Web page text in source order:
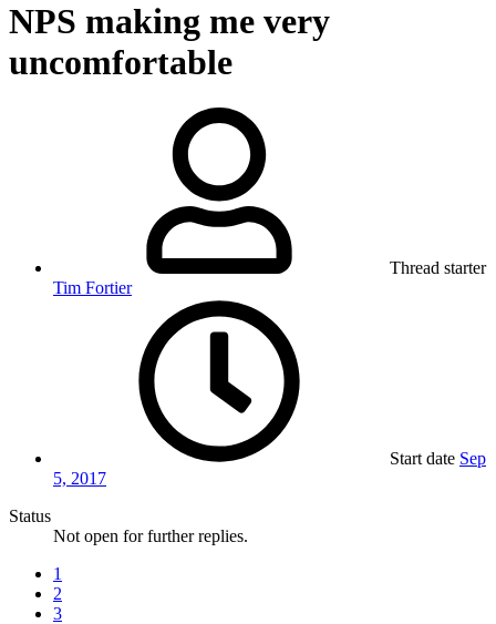
NPS making me very
uncomfortable
Thread starter
Tim Fortier
Start date Sep
5, 2017
Status
Not open for further replies.
1
2
3